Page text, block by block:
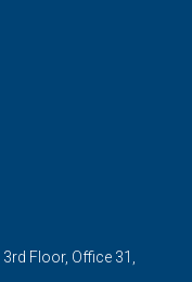
Floor, Office 31,